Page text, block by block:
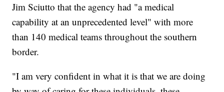
Jim Sciutto that the agency had "a medical
capability at an unprecedented level" with more
than 140 medical teams throughout the southern
border.
"I am very confident in what it is that we are doing